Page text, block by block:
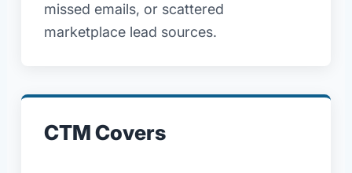
missed emails, or scattered
marketplace lead sources.
CTM Covers